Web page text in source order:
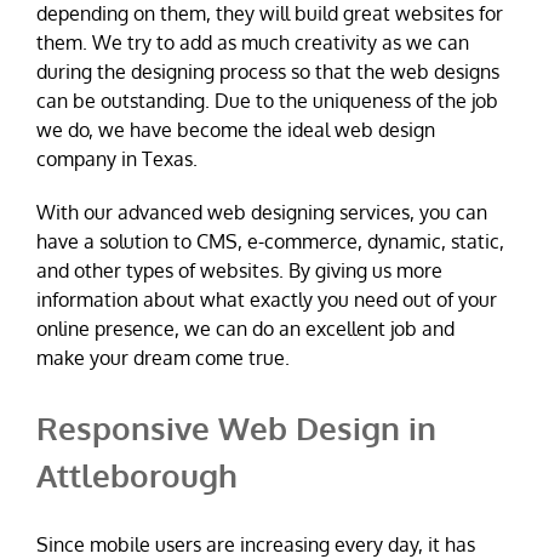
depending on them, they will build great websites for
them. We try to add as much creativity as we can
during the designing process so that the web designs
can be outstanding. Due to the uniqueness of the job
we do, we have become the ideal web design
company in Texas.
With our advanced web designing services, you can
have a solution to CMS, e-commerce, dynamic, static,
and other types of websites. By giving us more
information about what exactly you need out of your
online presence, we can do an excellent job and
make your dream come true.
Responsive Web Design in
Attleborough
Since mobile users are increasing every day, it has